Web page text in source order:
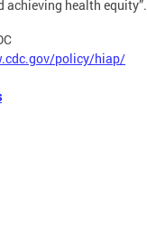
achieving health equity”.
policy/hiap/